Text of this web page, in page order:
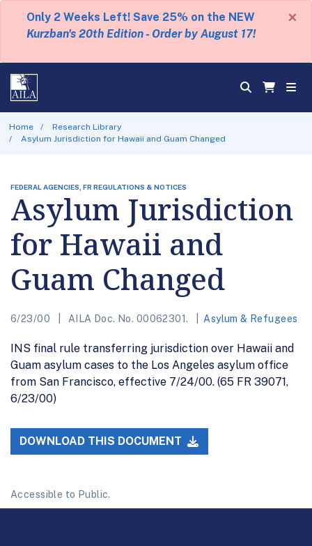
Only 2 Weeks Left! Save 25% on the NEW
Kurzban's 20th Edition - Order by August 17!
×
Home
Research Library
Asylum Jurisdiction for Hawaii and Guam Changed
FEDERAL AGENCIES, FR REGULATIONS & NOTICES
Asylum Jurisdiction
for Hawaii and
Guam Changed
6/23/00 AILA Doc. No. 00062301. Asylum & Refugees
INS final rule transferring jurisdiction over Hawaii and
Guam asylum cases to the Los Angeles asylum office
from San Francisco, effective 7/24/00. (65 FR 39071,
6/23/00)
DOWNLOAD THIS DOCUMENT
Accessible to Public.